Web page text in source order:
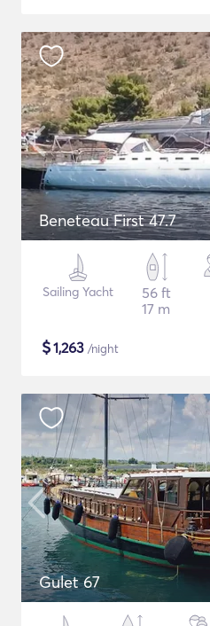
Beneteau First 47.7
Sailing Yacht
56 ft
17 m
$1,263 /night
Gulet 67